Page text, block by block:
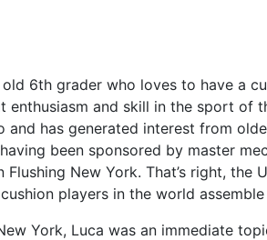
6th grader who loves to have a
enthusiasm and skill in the sport of
has generated interest from
been sponsored by master
New York. That’s right, the
players in the world assemble
York, Luca was an immediate